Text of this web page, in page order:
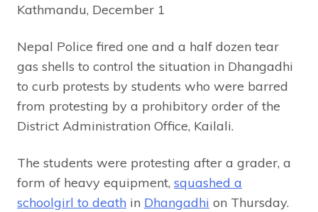
Kathmandu, December 1
Nepal Police fired one and a half dozen tear
gas shells to control the situation in Dhangadhi
to curb protests by students who were barred
from protesting by a prohibitory order of the
District Administration Office, Kailali.
The students were protesting after a grader, a
form of heavy equipment, squashed a
schoolgirl to death in Dhangadhi on Thursday.